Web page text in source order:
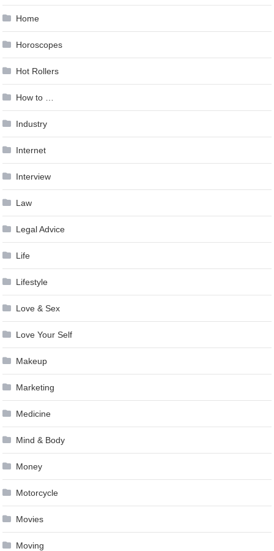
Home
Horoscopes
Hot Rollers
How to …
Industry
Internet
Interview
Law
Legal Advice
Life
Lifestyle
Love & Sex
Love Your Self
Makeup
Marketing
Medicine
Mind & Body
Money
Motorcycle
Movies
Moving